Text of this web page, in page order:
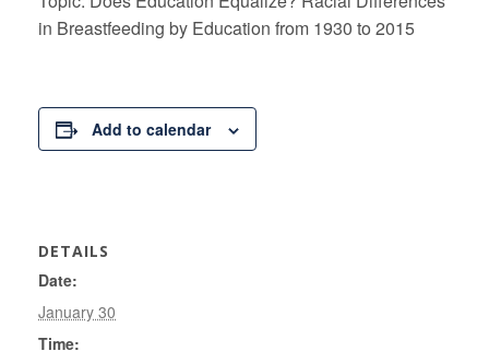
in Breastfeeding by Education from 1930 to 2015
Add to calendar
DETAILS
Date:
January 30
Time: